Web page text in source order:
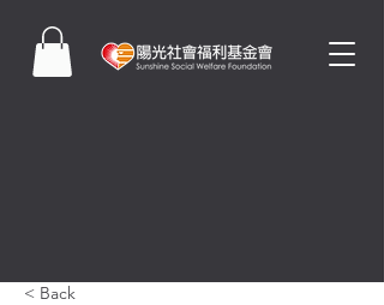
< Back